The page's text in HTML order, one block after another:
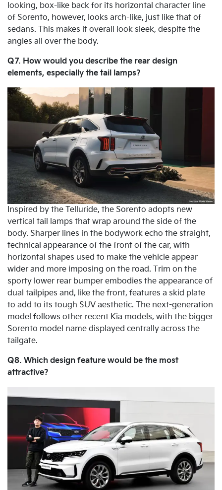
looking, box-like back for its horizontal character line
of Sorento, however, looks arch-like, just like that of
sedans. This makes it overall look sleek, despite the
angles all over the body.
Q7. How would you describe the rear design
elements, especially the tail lamps?
Inspired by the Telluride, the Sorento adopts new
vertical tail lamps that wrap around the side of the
body. Sharper lines in the bodywork echo the straight,
technical appearance of the front of the car, with
horizontal shapes used to make the vehicle appear
wider and more imposing on the road. Trim on the
sporty lower rear bumper embodies the appearance of
dual tailpipes and, like the front, features a skid plate
to add to its tough SUV aesthetic. The next-generation
model follows other recent Kia models, with the bigger
Sorento model name displayed centrally across the
tailgate.
Q8. Which design feature would be the most
attractive?